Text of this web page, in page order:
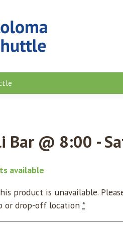
Bar @ 8:00 -
available
product is unavailable.
or drop-off location *